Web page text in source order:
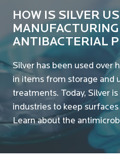
HOW IS SILVER
MANUFACTURING
ANTIBACTERIAL
Silver has been used over
in items from storage and
treatments. Today, Silver
industries to keep
Learn about the